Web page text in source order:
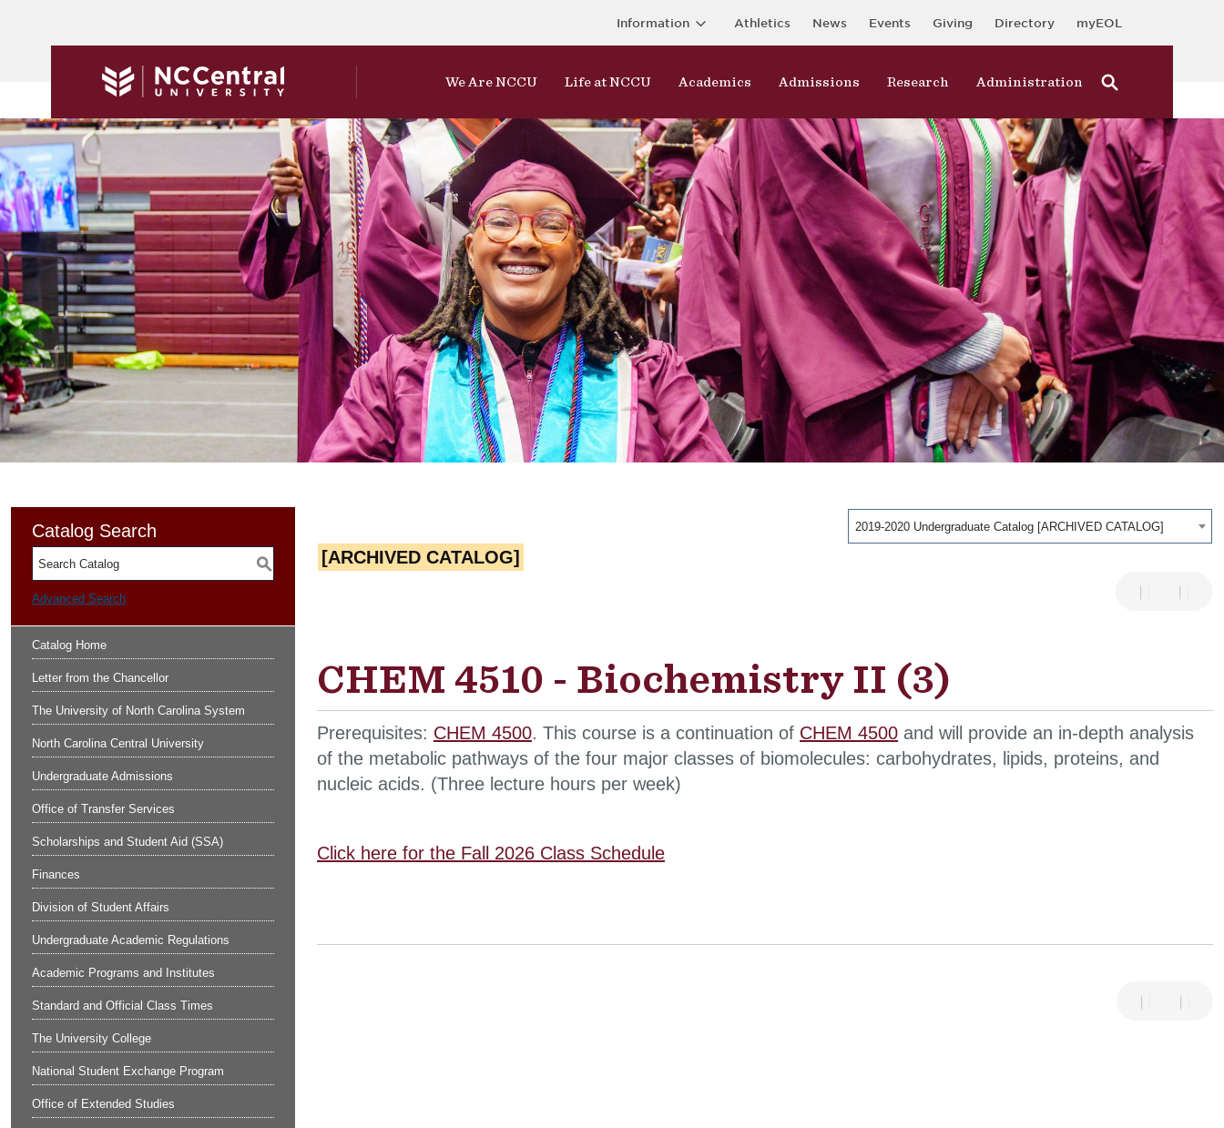
Information Athletics News Events Giving Directory myEOL
We Are NCCU Life at NCCU Academics Admissions Research Administration
2019-2020 Undergraduate Catalog [ARCHIVED CATALOG]
Catalog Search
S
Advanced Search
Catalog Home
Letter from the Chancellor
The University of North Carolina System
North Carolina Central University
Undergraduate Admissions
Office of Transfer Services
Scholarships and Student Aid (SSA)
Finances
Division of Student Affairs
Undergraduate Academic Regulations
Academic Programs and Institutes
Standard and Official Class Times
The University College
National Student Exchange Program
Office of Extended Studies
[ARCHIVED CATALOG]
CHEM 4510 - Biochemistry II (3)
Prerequisites: CHEM 4500. This course is a continuation of CHEM 4500 and will provide an in-depth analysis
of the metabolic pathways of the four major classes of biomolecules: carbohydrates, lipids, proteins, and
nucleic acids. (Three lecture hours per week)
Click here for the Fall 2026 Class Schedule